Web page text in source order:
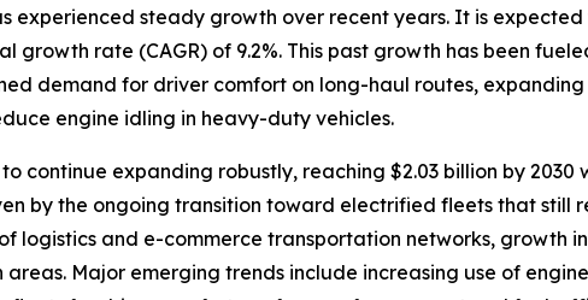
experienced steady growth over recent years. It is expected
growth rate (CAGR) of 9.2%. This past growth has been
demand for driver comfort on long-haul routes,
engine idling in heavy-duty vehicles.
continue expanding robustly, reaching $2.03 billion by 2030
by the ongoing transition toward electrified fleets that still
logistics and e-commerce transportation networks, growth
Major emerging trends include increasing use of